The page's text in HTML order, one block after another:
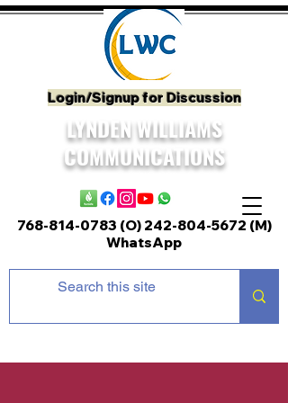
Login/Signup for Discussion
LYNDEN WILLIAMS
COMMUNICATIONS
768-814-0783 (O) 242-804-5672 (M)
WhatsApp